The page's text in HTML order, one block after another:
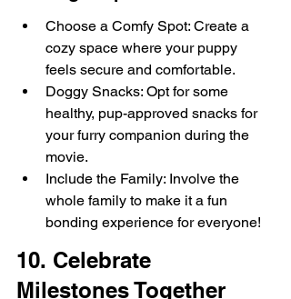
Choose a Comfy Spot: Create a
cozy space where your puppy
feels secure and comfortable.
Doggy Snacks: Opt for some
healthy, pup-approved snacks for
your furry companion during the
movie.
Include the Family: Involve the
whole family to make it a fun
bonding experience for everyone!
10. Celebrate
Milestones Together